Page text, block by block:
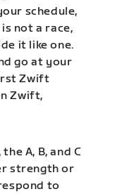
schedule,
not a race,
it like one.
go at your
Zwift
Zwift,
A, B, and C
strength or
to